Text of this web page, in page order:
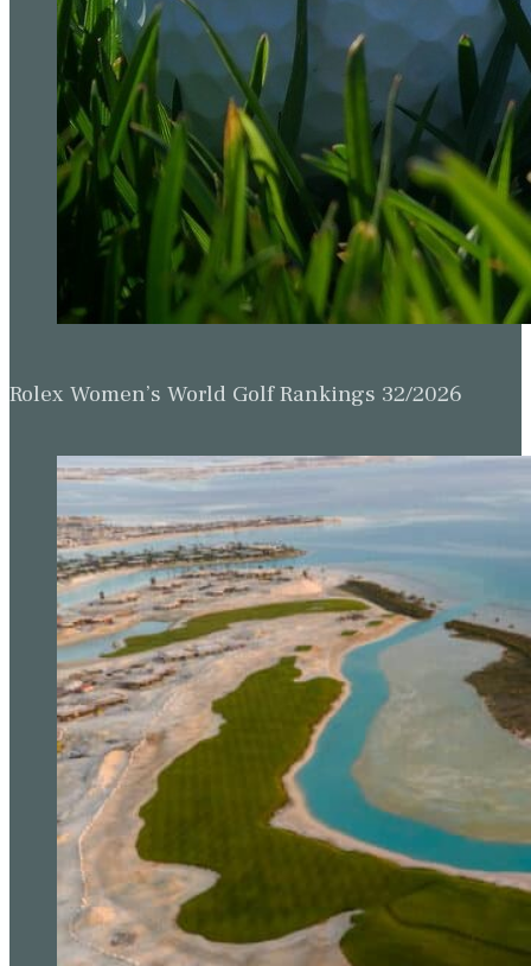
Rolex Women’s World Golf Rankings 32/2026